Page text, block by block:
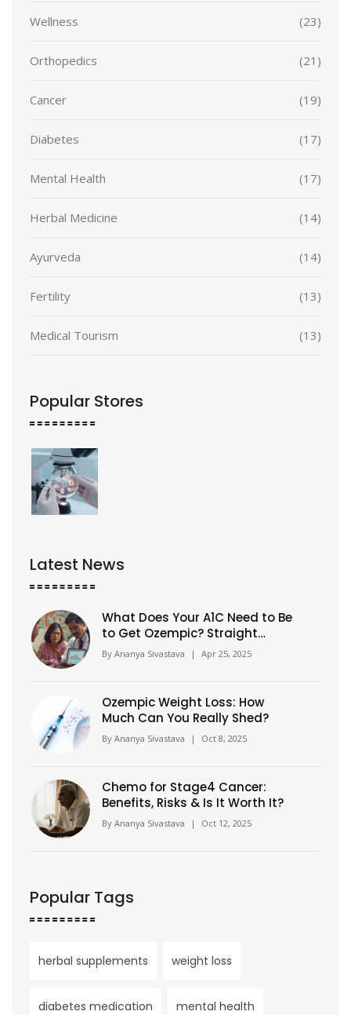
Wellness (23)
Orthopedics (21)
Cancer (19)
Diabetes (17)
Mental Health (17)
Herbal Medicine (14)
Ayurveda (14)
Fertility (13)
Medical Tourism (13)
Popular Stores
Latest News
What Does Your A1C Need to Be
to Get Ozempic? Straight
Answers for Real People
By Ananya Sivastava | Apr 25, 2025
Ozempic Weight Loss: How
Much Can You Really Shed?
By Ananya Sivastava | Oct 8, 2025
Chemo for Stage4 Cancer:
Benefits, Risks & Is It Worth It?
By Ananya Sivastava | Oct 12, 2025
Popular Tags
herbal supplements weight loss
diabetes medication mental health